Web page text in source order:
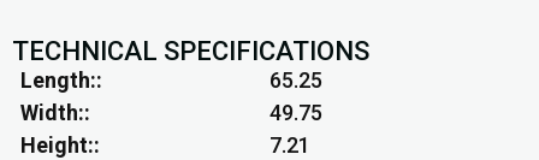
TECHNICAL SPECIFICATIONS
Length:
65.25
Width:
49.75
Height:
7.21